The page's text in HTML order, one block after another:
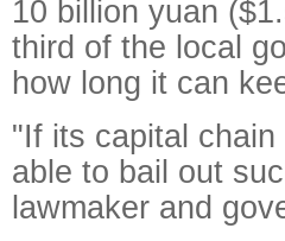
10 billion yuan
third of the local
how long it can
"If its capital
able to bail out
lawmaker and